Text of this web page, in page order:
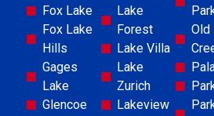
Fox Lake
Fox Lake
Hills
Gages
Lake
Glencoe
Lake
Forest
Lake Villa
Lake
Zurich
Lakeview
Old